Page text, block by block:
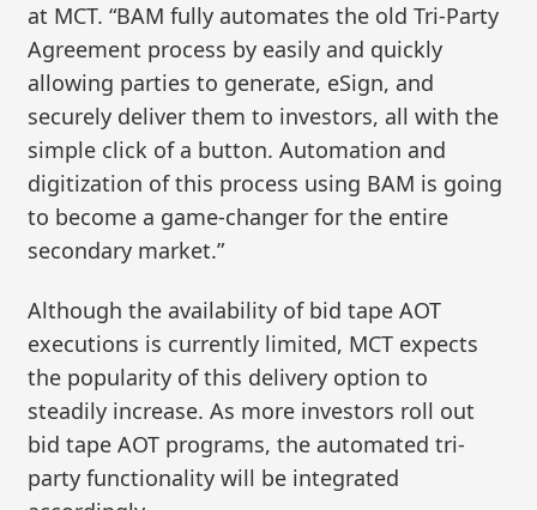
at MCT. “BAM fully automates the old Tri-Party
Agreement process by easily and quickly
allowing parties to generate, eSign, and
securely deliver them to investors, all with the
simple click of a button. Automation and
digitization of this process using BAM is going
to become a game-changer for the entire
secondary market.”
Although the availability of bid tape AOT
executions is currently limited, MCT expects
the popularity of this delivery option to
steadily increase. As more investors roll out
bid tape AOT programs, the automated tri-
party functionality will be integrated